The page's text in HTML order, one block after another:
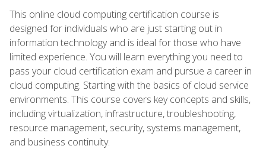
This online cloud computing certification course is
designed for individuals who are just starting out in
information technology and is ideal for those who have
limited experience. You will learn everything you need to
pass your cloud certification exam and pursue a career in
cloud computing. Starting with the basics of cloud service
environments. This course covers key concepts and skills,
including virtualization, infrastructure, troubleshooting,
resource management, security, systems management,
and business continuity.